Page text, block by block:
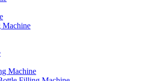
Machine
Machine